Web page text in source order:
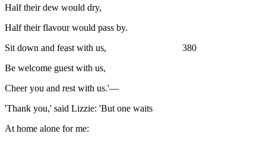
Half their dew would dry,
Half their flavour would pass by.
Sit down and feast with us, 380
Be welcome guest with us,
Cheer you and rest with us.'—
'Thank you,' said Lizzie: 'But one waits
At home alone for me: